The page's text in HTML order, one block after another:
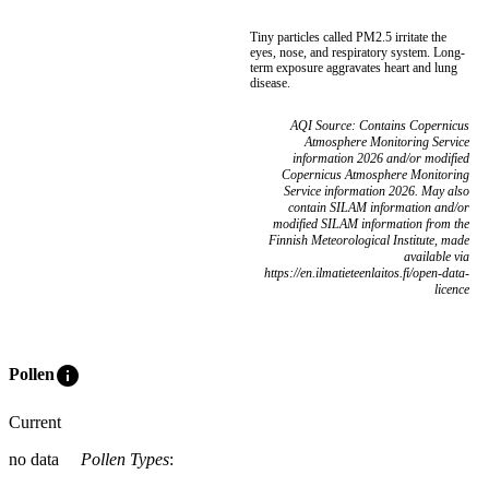
Tiny particles called PM2.5 irritate the
eyes, nose, and respiratory system. Long-
term exposure aggravates heart and lung
disease.
AQI Source: Contains Copernicus
Atmosphere Monitoring Service
information 2026 and/or modified
Copernicus Atmosphere Monitoring
Service information 2026. May also
contain SILAM information and/or
modified SILAM information from the
Finnish Meteorological Institute, made
available via
https://en.ilmatieteenlaitos.fi/open-data-
licence
Polleninfo
Current
no data
Pollen Types: